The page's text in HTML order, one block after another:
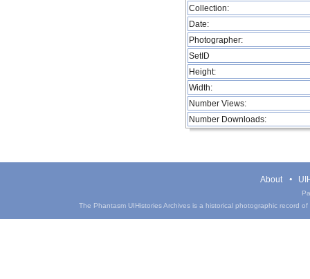
Collection:
Date:
Photographer:
SetID
Height:
Width:
Number Views:
Number Downloads:
About
The Phantasm UIHistories Archives is a historical photographic record